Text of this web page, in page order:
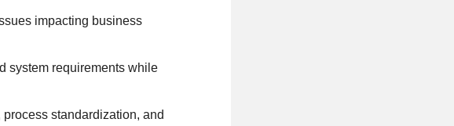
impacting business
system requirements while
standardization, and